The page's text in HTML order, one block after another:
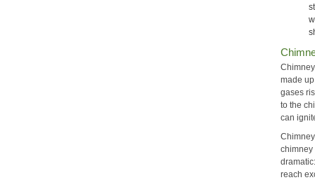
made
gases
to the
can
chimney
reach